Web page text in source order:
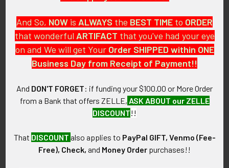
PO Box 7875
Apache Junction, AZ 85178
Call us at 603 501 8540
Email Us
And So, NOW is ALWAYS the BEST TIME to ORDER
that wonderful ARTIFACT that you've had your eye
on and We will get Your Order SHIPPED within ONE
Business Day from Receipt of Payment!!
And DON'T FORGET: if funding your $100.00 or More Order
from a Bank that offers ZELLE, ASK ABOUT our ZELLE
DISCOUNT!!
That DISCOUNT also applies to PayPal GIFT, Venmo (Fee-
Free), Check, and Money Order purchases!!